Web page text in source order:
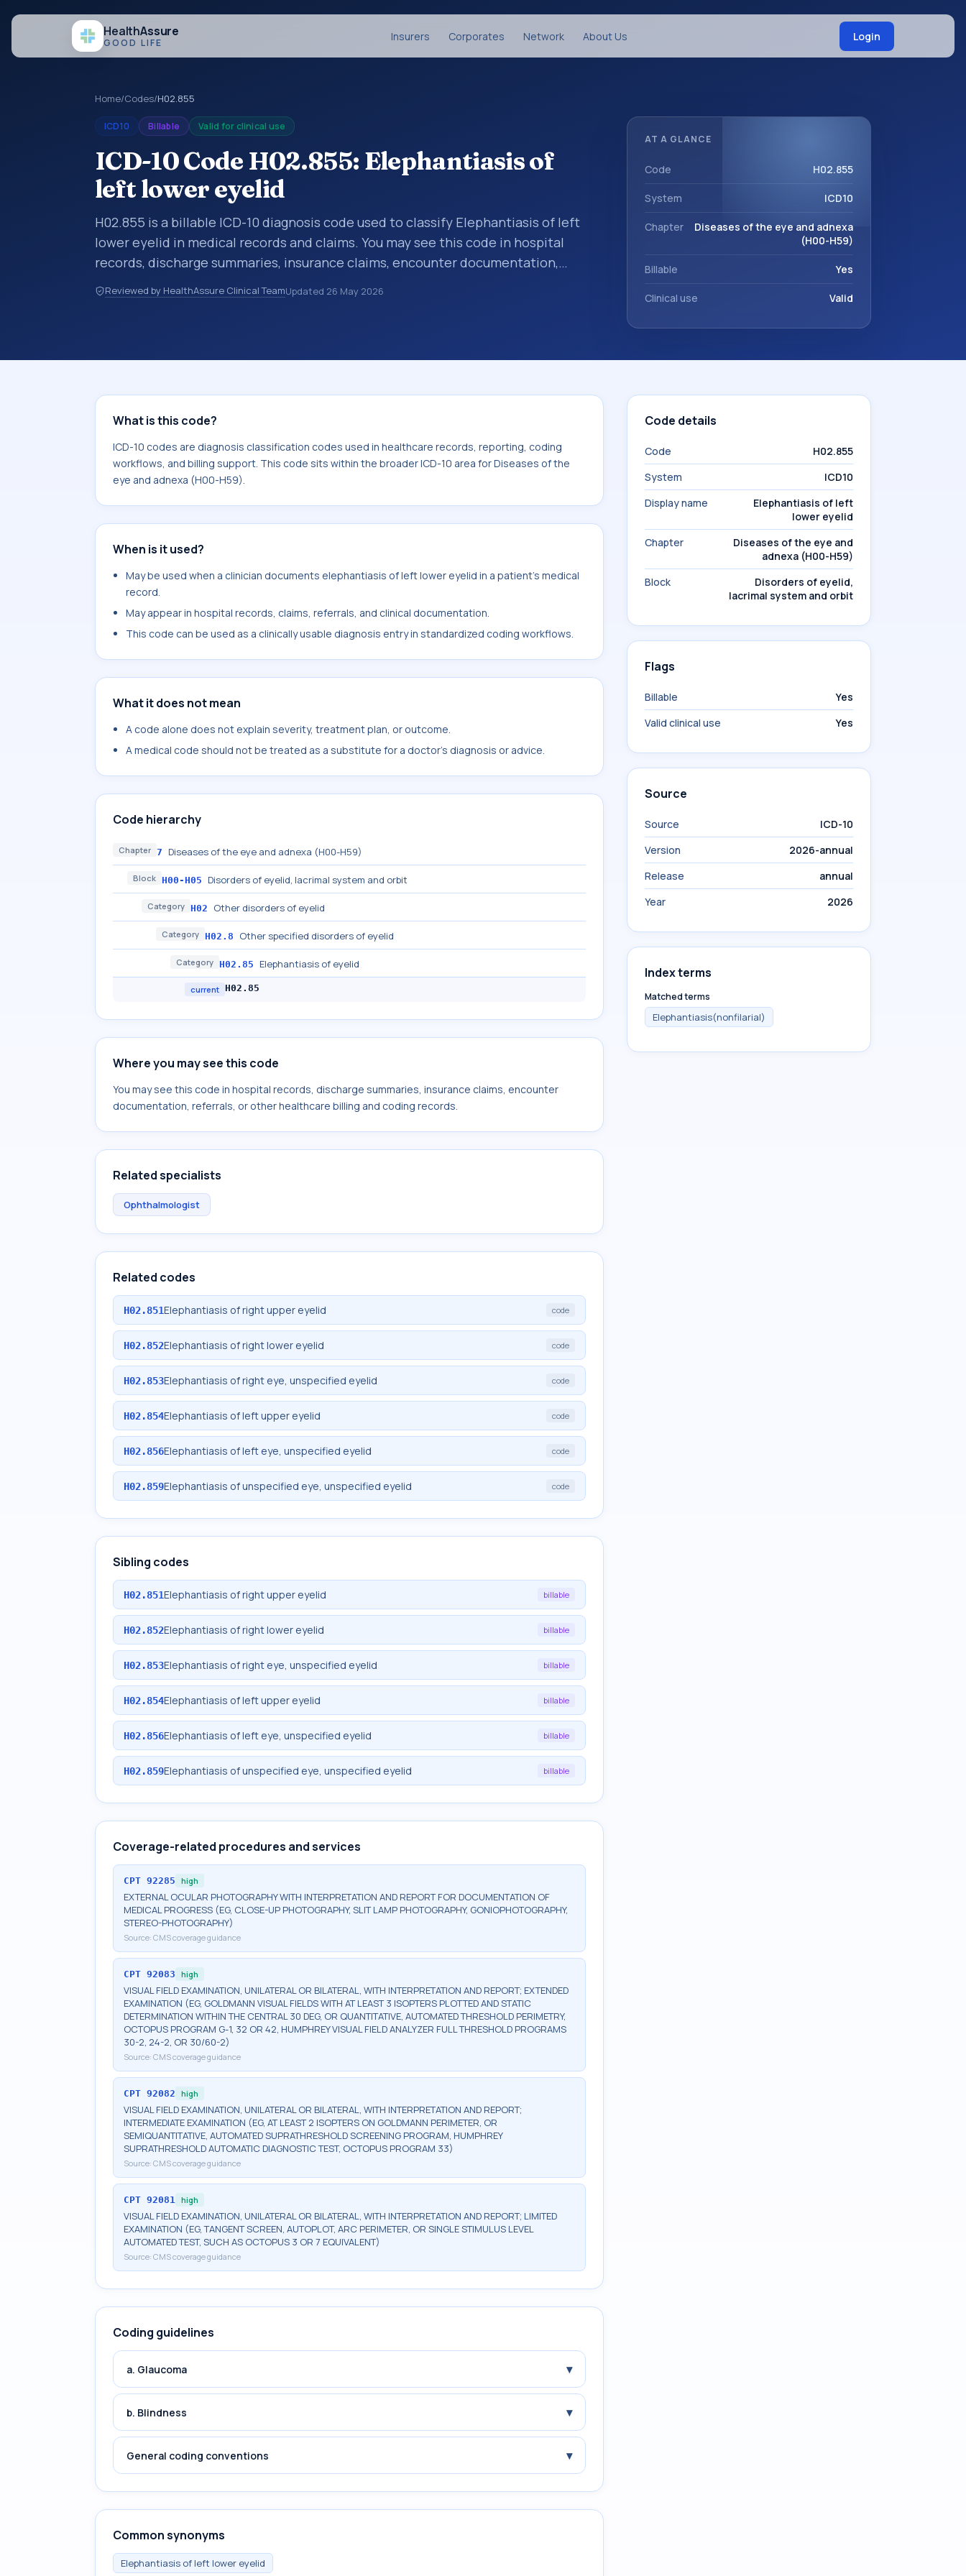
HealthAssure
GOOD LIFE Insurers Corporates Network About Us Login
Home/Codes/H02.855
ICD10 Billable Valid for clinical use
ICD-10 Code H02.855: Elephantiasis of
left lower eyelid
H02.855 is a billable ICD-10 diagnosis code used to classify Elephantiasis of left
lower eyelid in medical records and claims. You may see this code in hospital
records, discharge summaries, insurance claims, encounter documentation,
referrals, or other healthcare billing and coding records. ICD-10 codes are
diagnosis classification codes used in healthcare records, reporting, coding
Reviewed by HealthAssure Clinical TeamUpdated 26 May 2026
AT A GLANCE
Code H02.855
System ICD10
Chapter
Diseases of the eye and adnexa
(H00-H59)
Billable Yes
Clinical use Valid
What is this code?
ICD-10 codes are diagnosis classification codes used in healthcare records, reporting, coding
workflows, and billing support. This code sits within the broader ICD-10 area for Diseases of the
eye and adnexa (H00-H59).
When is it used?
May be used when a clinician documents elephantiasis of left lower eyelid in a patient's medical
record.
May appear in hospital records, claims, referrals, and clinical documentation.
This code can be used as a clinically usable diagnosis entry in standardized coding workflows.
What it does not mean
A code alone does not explain severity, treatment plan, or outcome.
A medical code should not be treated as a substitute for a doctor's diagnosis or advice.
Code hierarchy
Chapter 7 Diseases of the eye and adnexa (H00-H59)
Block H00-H05 Disorders of eyelid, lacrimal system and orbit
Category H02 Other disorders of eyelid
Category H02.8 Other specified disorders of eyelid
Category H02.85 Elephantiasis of eyelid
current H02.85
Where you may see this code
You may see this code in hospital records, discharge summaries, insurance claims, encounter
documentation, referrals, or other healthcare billing and coding records.
Related specialists
Ophthalmologist
Related codes
H02.851Elephantiasis of right upper eyelid code
H02.852Elephantiasis of right lower eyelid code
H02.853Elephantiasis of right eye, unspecified eyelid code
H02.854Elephantiasis of left upper eyelid code
H02.856Elephantiasis of left eye, unspecified eyelid code
H02.859Elephantiasis of unspecified eye, unspecified eyelid code
Sibling codes
H02.851Elephantiasis of right upper eyelid billable
H02.852Elephantiasis of right lower eyelid billable
H02.853Elephantiasis of right eye, unspecified eyelid billable
H02.854Elephantiasis of left upper eyelid billable
H02.856Elephantiasis of left eye, unspecified eyelid billable
H02.859Elephantiasis of unspecified eye, unspecified eyelid billable
Coverage-related procedures and services
CPT 92285 high
EXTERNAL OCULAR PHOTOGRAPHY WITH INTERPRETATION AND REPORT FOR DOCUMENTATION OF
MEDICAL PROGRESS (EG, CLOSE-UP PHOTOGRAPHY, SLIT LAMP PHOTOGRAPHY, GONIOPHOTOGRAPHY,
STEREO-PHOTOGRAPHY)
Source: CMS coverage guidance
CPT 92083 high
VISUAL FIELD EXAMINATION, UNILATERAL OR BILATERAL, WITH INTERPRETATION AND REPORT; EXTENDED
EXAMINATION (EG, GOLDMANN VISUAL FIELDS WITH AT LEAST 3 ISOPTERS PLOTTED AND STATIC
DETERMINATION WITHIN THE CENTRAL 30 DEG, OR QUANTITATIVE, AUTOMATED THRESHOLD PERIMETRY,
OCTOPUS PROGRAM G-1, 32 OR 42, HUMPHREY VISUAL FIELD ANALYZER FULL THRESHOLD PROGRAMS
30-2, 24-2, OR 30/60-2)
Source: CMS coverage guidance
CPT 92082 high
VISUAL FIELD EXAMINATION, UNILATERAL OR BILATERAL, WITH INTERPRETATION AND REPORT;
INTERMEDIATE EXAMINATION (EG, AT LEAST 2 ISOPTERS ON GOLDMANN PERIMETER, OR
SEMIQUANTITATIVE, AUTOMATED SUPRATHRESHOLD SCREENING PROGRAM, HUMPHREY
SUPRATHRESHOLD AUTOMATIC DIAGNOSTIC TEST, OCTOPUS PROGRAM 33)
Source: CMS coverage guidance
CPT 92081 high
VISUAL FIELD EXAMINATION, UNILATERAL OR BILATERAL, WITH INTERPRETATION AND REPORT; LIMITED
EXAMINATION (EG, TANGENT SCREEN, AUTOPLOT, ARC PERIMETER, OR SINGLE STIMULUS LEVEL
AUTOMATED TEST, SUCH AS OCTOPUS 3 OR 7 EQUIVALENT)
Source: CMS coverage guidance
Coding guidelines
a. Glaucoma ▾
b. Blindness ▾
General coding conventions ▾
Common synonyms
Elephantiasis of left lower eyelid
Code details
Code
H02.855
System
ICD10
Display name
Elephantiasis of left
lower eyelid
Chapter
Diseases of the eye and
adnexa (H00-H59)
Block
Disorders of eyelid,
lacrimal system and orbit
Flags
Billable
Yes
Valid clinical use
Yes
Source
Source
ICD-10
Version
2026-annual
Release
annual
Year
2026
Index terms
Matched terms
Elephantiasis(nonfilarial)